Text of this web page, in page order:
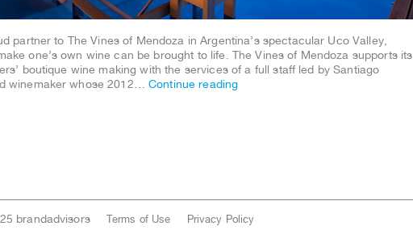
partner to The Vines of Mendoza in Argentina’s spectacular Uco Valley,
one’s own wine can be brought to life. The Vines of Mendoza supports its
boutique wine making with the services of a full staff led by Santiago
winemaker whose 2012…Continue reading
brandadvisors Terms of Use Privacy Policy